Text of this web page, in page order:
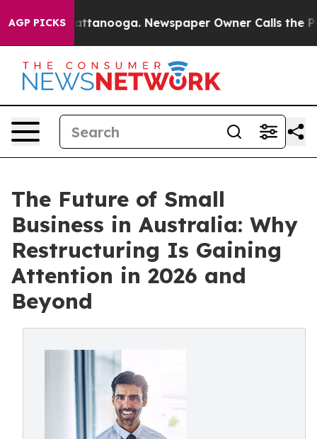
AGP PICKS
in Chattanooga. Newspaper Owner Calls the
The Future of Small
Business in Australia: Why
Restructuring Is Gaining
Attention in 2026 and
Beyond